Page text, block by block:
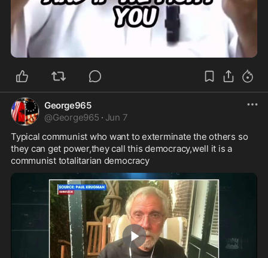
0:38
George965
@George965 · Jun 7
Typical communist who want to exterminate the others so
they can get power,they call this democracy,well it is a
communist totalitarian democracy